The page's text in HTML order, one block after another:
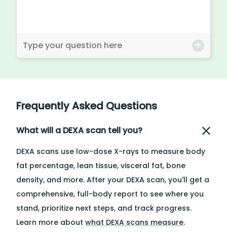
Frequently Asked Questions
What will a DEXA scan tell you?
DEXA scans use low-dose X-rays to measure body
fat percentage, lean tissue, visceral fat, bone
density, and more. After your DEXA scan, you'll get a
comprehensive, full-body report to see where you
stand, prioritize next steps, and track progress.
Learn more about what DEXA scans measure.